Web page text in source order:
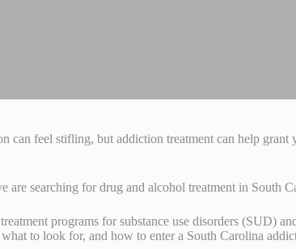
can feel stifling, but addiction treatment can help
are searching for drug and alcohol treatment in South
programs for substance use disorders (SUD)
to look for, and how to enter a South Carolina